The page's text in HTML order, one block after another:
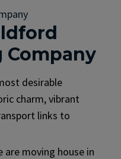
Company
desirable
charm, vibrant
links to
are moving house in